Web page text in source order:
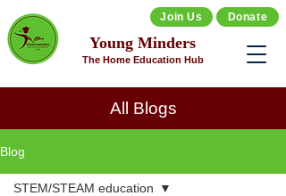
Join Us
Young Minders
The Home Education Hub
Donate
All Blogs
Blog
STEM/STEAM education